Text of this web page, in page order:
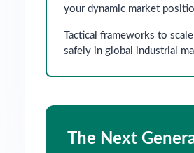
your dynamic market
Tactical frameworks to
safely in global industrial
The Next